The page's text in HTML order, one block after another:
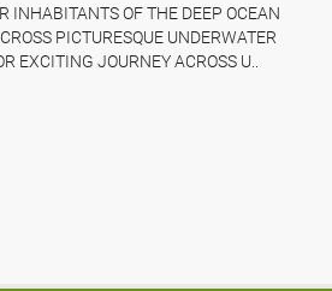
INHABITANTS OF THE DEEP OCEAN
PICTURESQUE UNDERWATER
EXCITING JOURNEY ACROSS U..